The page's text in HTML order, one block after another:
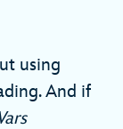
using
And if